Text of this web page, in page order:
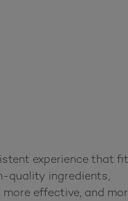
experience that
quality ingredients,
effective, and